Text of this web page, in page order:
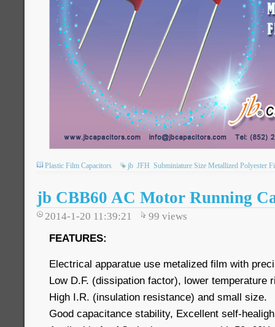
Plastic Film Capacitors jb JFH Subminiature Size Metallized Polyester
jb CBB60 AC Motor Running
2014-1-20 11:39:21 99 views
FEATURES:
Electrical apparatue use metalized film with
Low D.F. (dissipation factor), lower temperature
High I.R. (insulation resistance) and small size.
Good capacitance stability, Excellent self-